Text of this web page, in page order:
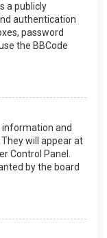
a publicly
authentication
password
the BBCode
and
will appear at
Control Panel.
by the board